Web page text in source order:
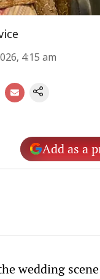
4:15 am
Add as a
wedding